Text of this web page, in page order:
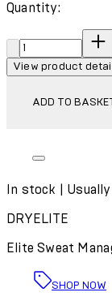
Quantity:
Quantity:
View product
ADD TO
In stock |
DRYELITE
Elite Sweat
SHOP NOW